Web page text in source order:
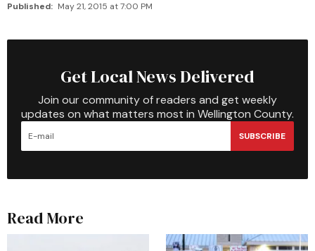
Published: May 21, 2015 at 7:00 PM
Get Local News Delivered
Join our community of readers and get weekly
updates on what matters most in Wellington County.
SUBSCRIBE
Read More